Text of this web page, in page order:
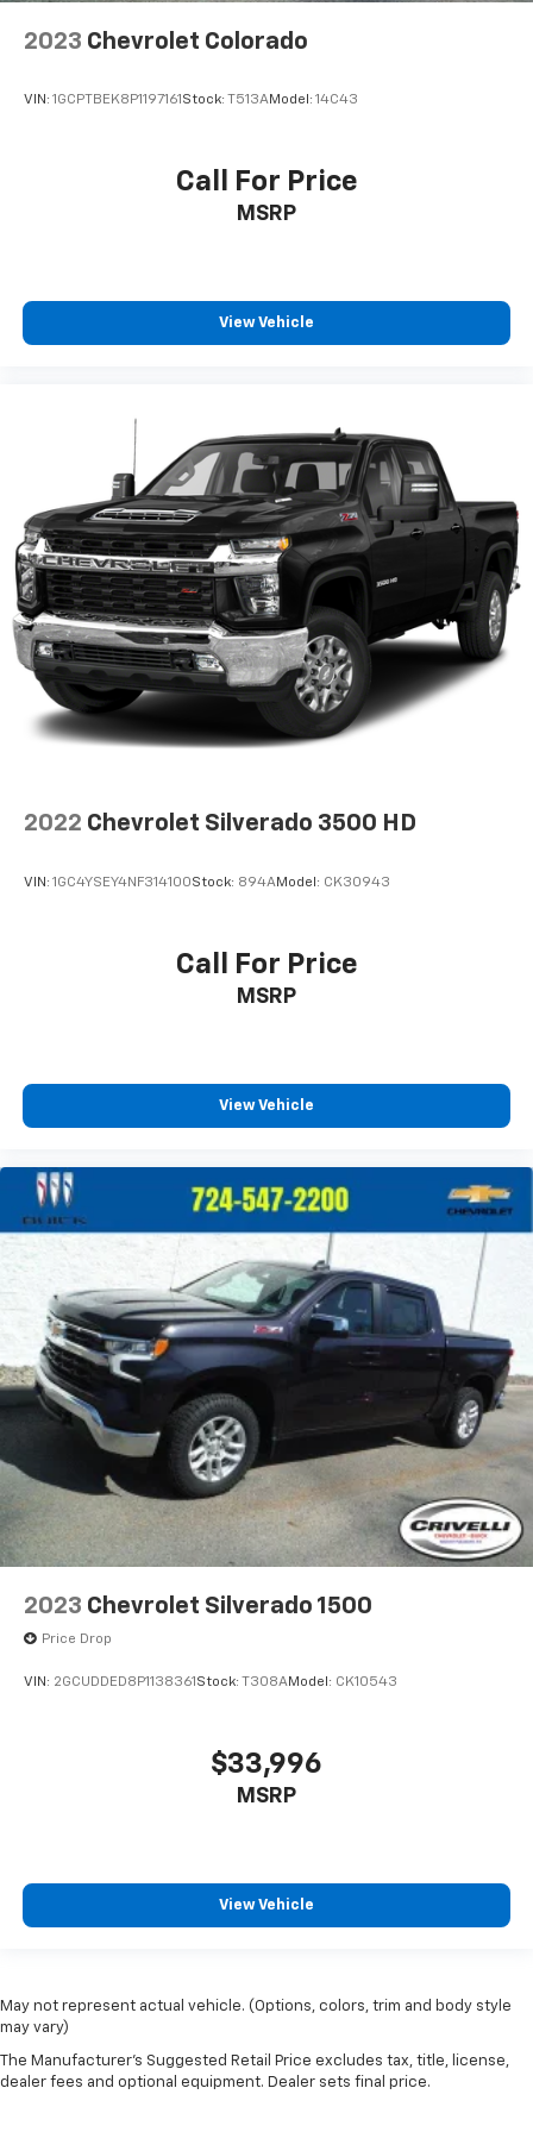
2023 Chevrolet Colorado
VIN: 1GCPTBEK8P1197161 Stock: T513AModel: 14C43
Call For Price
MSRP
View Vehicle
2022 Chevrolet Silverado 3500 HD
VIN: 1GC4YSEY4NF314100Stock: 894AModel: CK30943
Call For Price
MSRP
View Vehicle
2023 Chevrolet Silverado 1500
Price Drop
VIN: 2GCUDDED8P1138361 Stock: T308AModel: CK10543
$33,996
MSRP
View Vehicle
May not represent actual vehicle. (Options, colors, trim and body style
may vary)
The Manufacturer's Suggested Retail Price excludes tax, title, license,
dealer fees and optional equipment. Dealer sets final price.